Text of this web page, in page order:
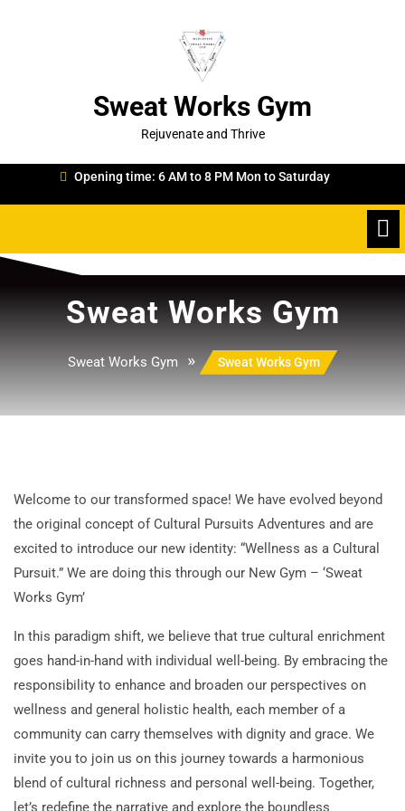
Sweat Works Gym
Rejuvenate and Thrive
Opening time: 6 AM to 8 PM Mon to Saturday
Sweat Works Gym
Sweat Works Gym» Sweat Works Gym
Welcome to our transformed space! We have evolved beyond
the original concept of Cultural Pursuits Adventures and are
excited to introduce our new identity: “Wellness as a Cultural
Pursuit.” We are doing this through our New Gym – ‘Sweat
Works Gym’
In this paradigm shift, we believe that true cultural enrichment
goes hand-in-hand with individual well-being. By embracing the
responsibility to enhance and broaden our perspectives on
wellness and general holistic health, each member of a
community can carry themselves with dignity and grace. We
invite you to join us on this journey towards a harmonious
blend of cultural richness and personal well-being. Together,
let’s redefine the narrative and explore the boundless